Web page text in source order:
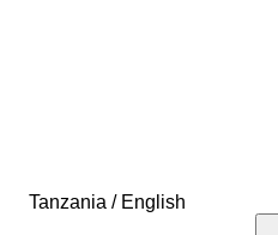
Tanzania / English